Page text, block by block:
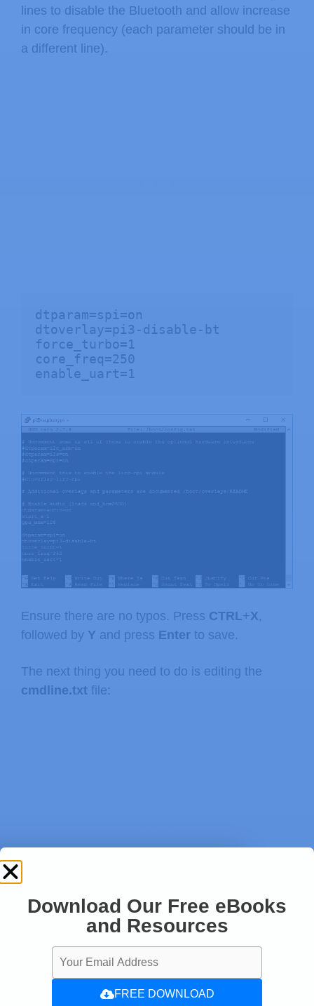
lines to disable the Bluetooth and allow increase
in core frequency (each parameter should be in
a different line).
dtparam=spi=on
dtoverlay=pi3-disable-bt
force_turbo=1
core_freq=250
enable_uart=1
Ensure there are no typos. Press CTRL+X,
followed by Y and press Enter to save.
The next thing you need to do is editing the
cmdline.txt file:
pi@raspberrypi:~ $
Download Our Free eBooks
and Resources
FREE DOWNLOAD